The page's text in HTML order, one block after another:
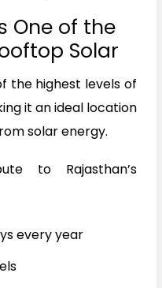
One of the
Solar
the highest levels of
it an ideal location
solar energy.
to Rajasthan’s
every year